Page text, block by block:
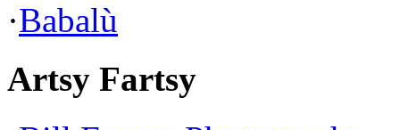
·Babalù
Artsy Fartsy